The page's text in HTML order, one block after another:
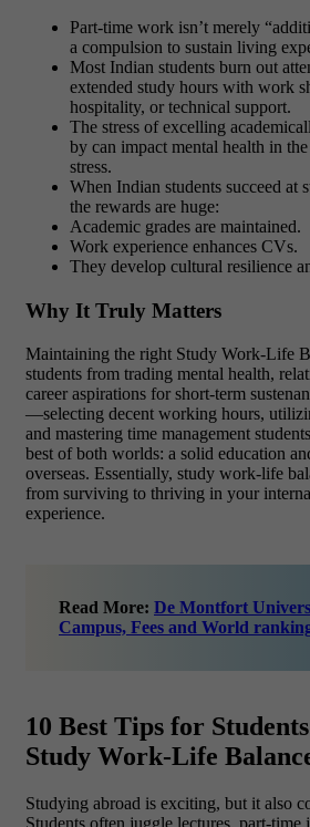
Part-time work isn’t merely
a compulsion to sustain living
Most Indian students burn out
extended study hours with work
hospitality, or technical support.
The stress of excelling
by can impact mental health in
stress.
When Indian students succeed at
the rewards are huge:
Academic grades are maintained.
Work experience enhances CVs.
They develop cultural resilience
Why It Truly Matters
Maintaining the right Study Work-Life
students from trading mental health,
career aspirations for short-term
—selecting decent working hours,
and mastering time management
best of both worlds: a solid education
overseas. Essentially, study work-life
from surviving to thriving in your
experience.
Read More: De Montfort
Campus, Fees and World
10 Best Tips for
Study Work-Life
Studying abroad is exciting, but it also
Students often juggle lectures, part-time